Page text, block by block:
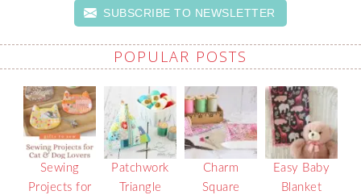
SUBSCRIBE TO NEWSLETTER
POPULAR POSTS
Sewing
Projects for
Patchwork
Triangle
Charm
Square
Easy Baby
Blanket